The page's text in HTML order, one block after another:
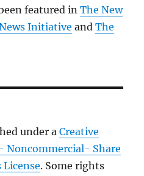
featured inThe New
Initiative andThe
under aCreative
Share
License. Some rights